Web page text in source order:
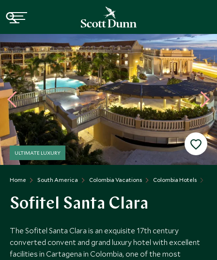
Home South America Colombia Vacations Colombia Hotels
ULTIMATE LUXURY
Sofitel Santa Clara
The Sofitel Santa Clara is an exquisite 17th century
converted convent and grand luxury hotel with excellent
facilities in Cartagena in Colombia, one of the most